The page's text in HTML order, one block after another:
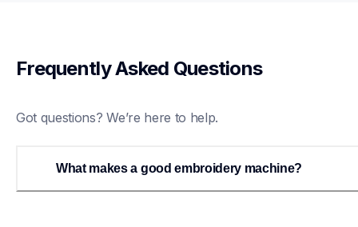
Frequently Asked Questions
Got questions? We’re here to help.
What makes a good embroidery machine?